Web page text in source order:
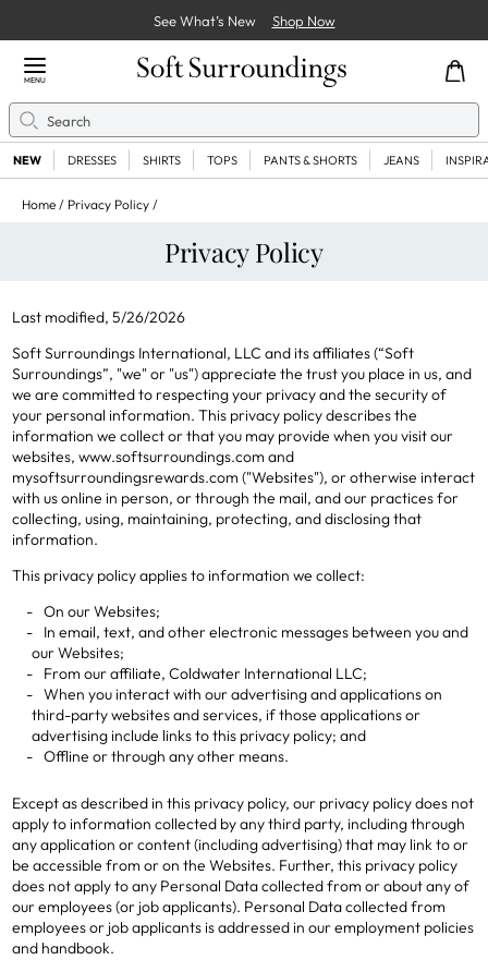
See What’s New Shop Now
Close Menu
MENU
Search
NEW DRESSES SHIRTS TOPS PANTS & SHORTS JEANS
Home Privacy Policy
Privacy Policy
Last modified, 5/26/2026
Soft Surroundings International, LLC and its affiliates (“Soft
Surroundings”, "we" or "us") appreciate the trust you place in us, and
we are committed to respecting your privacy and the security of
your personal information. This privacy policy describes the
information we collect or that you may provide when you visit our
websites, www.softsurroundings.com and
mysoftsurroundingsrewards.com ("Websites"), or otherwise interact
with us online in person, or through the mail, and our practices for
collecting, using, maintaining, protecting, and disclosing that
information.
This privacy policy applies to information we collect:
On our Websites;
In email, text, and other electronic messages between you and
our Websites;
From our affiliate, Coldwater International LLC;
When you interact with our advertising and applications on
third-party websites and services, if those applications or
advertising include links to this privacy policy; and
Offline or through any other means.
Except as described in this privacy policy, our privacy policy does not
apply to information collected by any third party, including through
any application or content (including advertising) that may link to or
be accessible from or on the Websites. Further, this privacy policy
does not apply to any Personal Data collected from or about any of
our employees (or job applicants). Personal Data collected from
employees or job applicants is addressed in our employment policies
and handbook.